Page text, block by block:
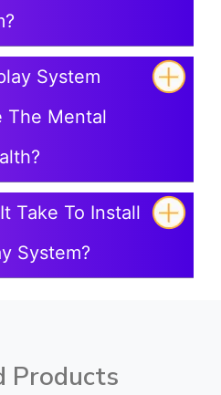
System
The Mental
Take To Install
System?
Products